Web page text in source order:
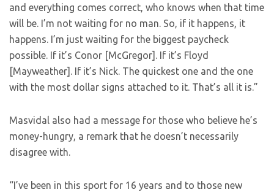
and everything comes correct, who knows when that time
will be. I’m not waiting for no man. So, if it happens, it
happens. I’m just waiting for the biggest paycheck
possible. If it’s Conor [McGregor]. If it’s Floyd
[Mayweather]. If it’s Nick. The quickest one and the one
with the most dollar signs attached to it. That’s all it is.”
Masvidal also had a message for those who believe he’s
money-hungry, a remark that he doesn’t necessarily
disagree with.
“I’ve been in this sport for 16 years and to those new